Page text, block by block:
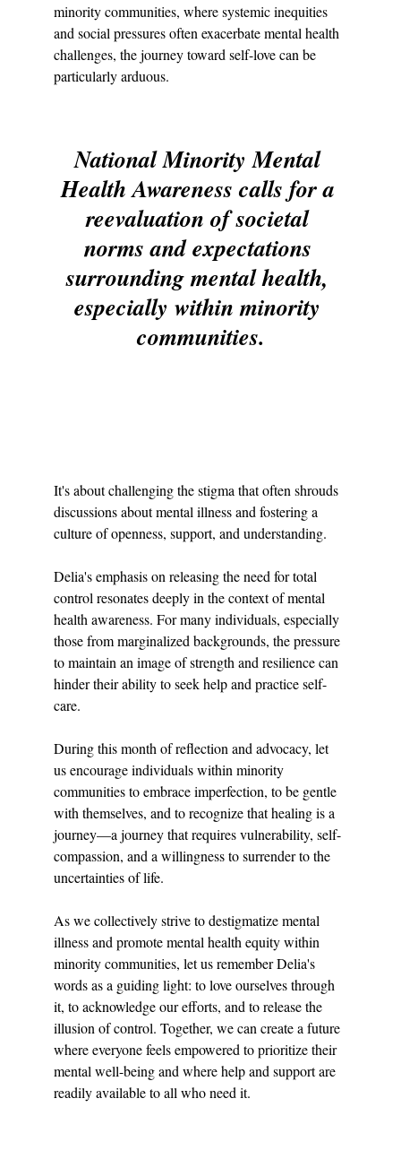
minority communities, where systemic inequities
and social pressures often exacerbate mental health
challenges, the journey toward self-love can be
particularly arduous.
National Minority Mental
Health Awareness calls for a
reevaluation of societal
norms and expectations
surrounding mental health,
especially within minority
communities.
It's about challenging the stigma that often shrouds
discussions about mental illness and fostering a
culture of openness, support, and understanding.
Delia's emphasis on releasing the need for total
control resonates deeply in the context of mental
health awareness. For many individuals, especially
those from marginalized backgrounds, the pressure
to maintain an image of strength and resilience can
hinder their ability to seek help and practice self-
care.
During this month of reflection and advocacy, let
us encourage individuals within minority
communities to embrace imperfection, to be gentle
with themselves, and to recognize that healing is a
journey—a journey that requires vulnerability, self-
compassion, and a willingness to surrender to the
uncertainties of life.
As we collectively strive to destigmatize mental
illness and promote mental health equity within
minority communities, let us remember Delia's
words as a guiding light: to love ourselves through
it, to acknowledge our efforts, and to release the
illusion of control. Together, we can create a future
where everyone feels empowered to prioritize their
mental well-being and where help and support are
readily available to all who need it.